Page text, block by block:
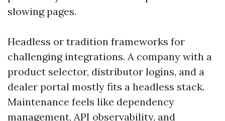
slowing pages.
Headless or tradition frameworks for
challenging integrations. A company with a
product selector, distributor logins, and a
dealer portal mostly fits a headless stack.
Maintenance feels like dependency
management, API observability, and